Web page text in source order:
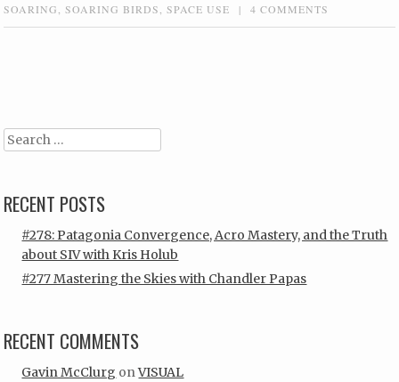
SOARING
,SOARING BIRDS ,SPACE USE | 4 COMMENTS
Search
RECENT POSTS
#278: Patagonia Convergence, Acro Mastery, and the Truth
about SIV with Kris Holub
#277 Mastering the Skies with Chandler Papas
RECENT COMMENTS
Gavin McClurg onVISUAL